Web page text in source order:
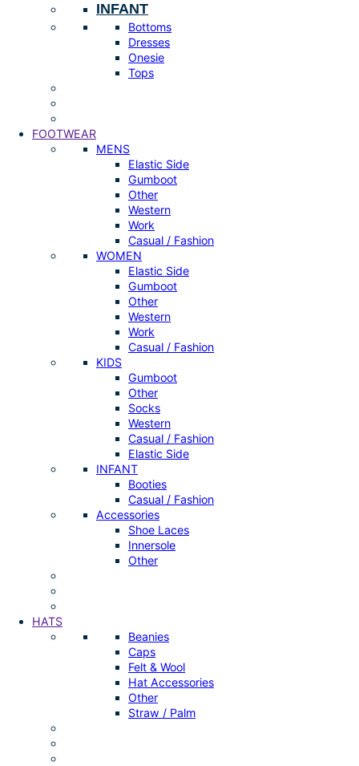
INFANT
Bottoms
Dresses
Onesie
Tops
FOOTWEAR
MENS
Elastic Side
Gumboot
Other
Western
Work
Casual / Fashion
WOMEN
Elastic Side
Gumboot
Other
Western
Work
Casual / Fashion
KIDS
Gumboot
Other
Socks
Western
Casual / Fashion
Elastic Side
INFANT
Booties
Casual / Fashion
Accessories
Shoe Laces
Innersole
Other
HATS
Beanies
Caps
Felt & Wool
Hat Accessories
Other
Straw / Palm